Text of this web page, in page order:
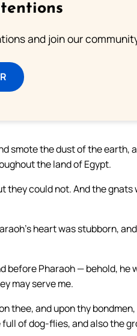
and join our
smote the dust of the earth,
the land of Egypt.
could not. And the gnats
heart was stubborn,
before Pharaoh — behold, he
may serve me.
thee, and upon thy
of dog-flies, and also the